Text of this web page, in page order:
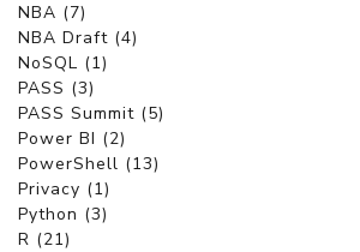
NBA (7)
NBA Draft (4)
NoSQL (1)
PASS (3)
PASS Summit (5)
Power BI (2)
PowerShell (13)
Privacy (1)
Python (3)
R (21)